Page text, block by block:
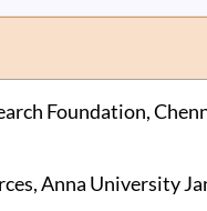
Foundation,
Anna University